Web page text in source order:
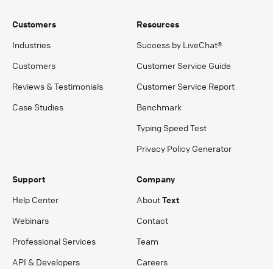
Customers
Industries
Customers
Reviews & Testimonials
Case Studies
Resources
Success by LiveChat®
Customer Service Guide
Customer Service Report
Benchmark
Typing Speed Test
Privacy Policy Generator
Support
Help Center
Webinars
Professional Services
API & Developers
Company
AboutText
Contact
Team
Careers